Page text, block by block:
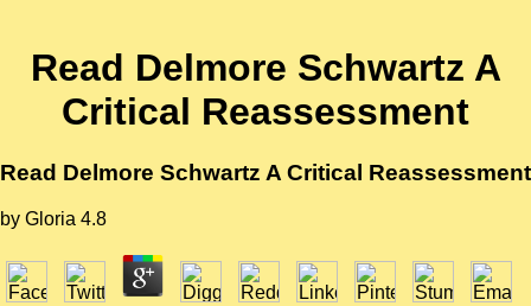
Read Delmore Schwartz A
Critical Reassessment
Read Delmore Schwartz A Critical Reassessment
by Gloria 4.8